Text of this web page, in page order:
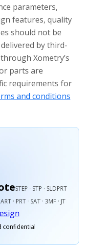
parameters,
features, quality
should not be
by third-
Xometry’s
parts are
requirements for
and conditions
STEP · STP · SLDPRT
· PRT · SAT · 3MF · JT
confidential